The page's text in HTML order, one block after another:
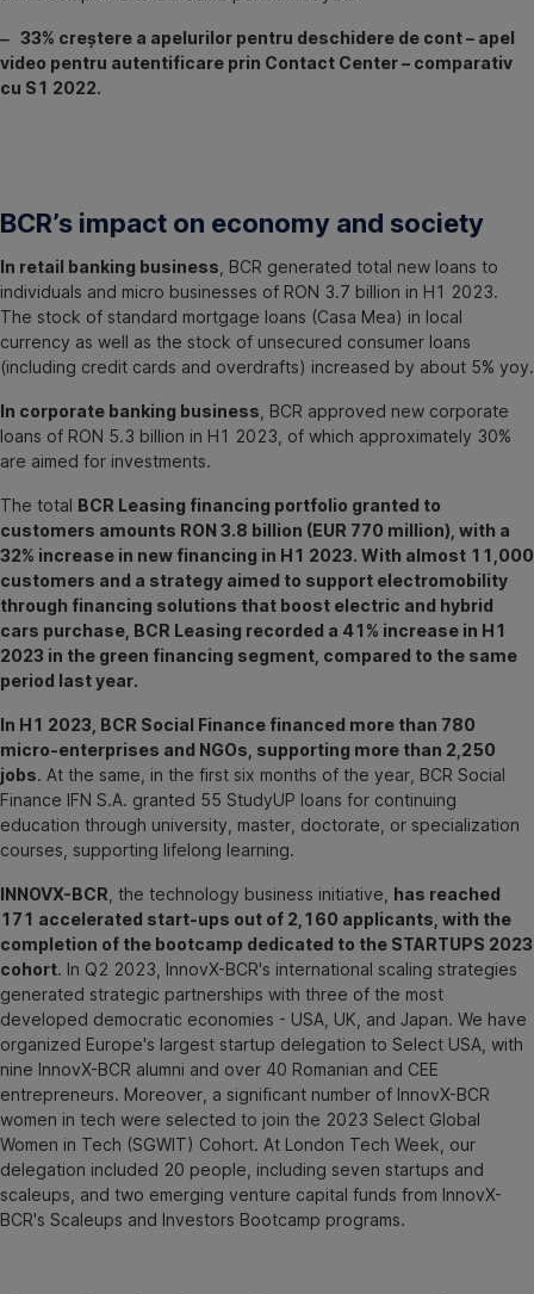
‒ 33% creștere a apelurilor pentru deschidere de cont – apel
video pentru autentificare prin Contact Center – comparativ
cu S1 2022.
BCR’s impact on economy and society
In retail banking business , BCR generated total new loans to
individuals and micro businesses of RON 3.7 billion in H1 2023.
The stock of standard mortgage loans (Casa Mea) in local
currency as well as the stock of unsecured consumer loans
(including credit cards and overdrafts) increased by about 5% yoy.
In corporate banking business , BCR approved new corporate
loans of RON 5.3 billion in H1 2023, of which approximately 30%
are aimed for investments.
The total BCR Leasing financing portfolio granted to
customers amounts RON 3.8 billion (EUR 770 million), with a
32% increase in new financing in H1 2023. With almost 11,000
customers and a strategy aimed to support electromobility
through financing solutions that boost electric and hybrid
cars purchase, BCR Leasing recorded a 41% increase in H1
2023 in the green financing segment, compared to the same
period last year.
In H1 2023, BCR Social Finance financed more than 780
micro-enterprises and NGOs, supporting more than 2,250
jobs. At the same, in the first six months of the year, BCR Social
Finance IFN S.A. granted 55 StudyUP loans for continuing
education through university, master, doctorate, or specialization
courses, supporting lifelong learning.
INNOVX-BCR , the technology business initiative, has reached
171 accelerated start-ups out of 2,160 applicants, with the
completion of the bootcamp dedicated to the STARTUPS 2023
cohort. In Q2 2023, InnovX-BCR's international scaling strategies
generated strategic partnerships with three of the most
developed democratic economies - USA, UK, and Japan. We have
organized Europe's largest startup delegation to Select USA, with
nine InnovX-BCR alumni and over 40 Romanian and CEE
entrepreneurs. Moreover, a significant number of InnovX-BCR
women in tech were selected to join the 2023 Select Global
Women in Tech (SGWIT) Cohort. At London Tech Week, our
delegation included 20 people, including seven startups and
scaleups, and two emerging venture capital funds from InnovX-
BCR's Scaleups and Investors Bootcamp programs.